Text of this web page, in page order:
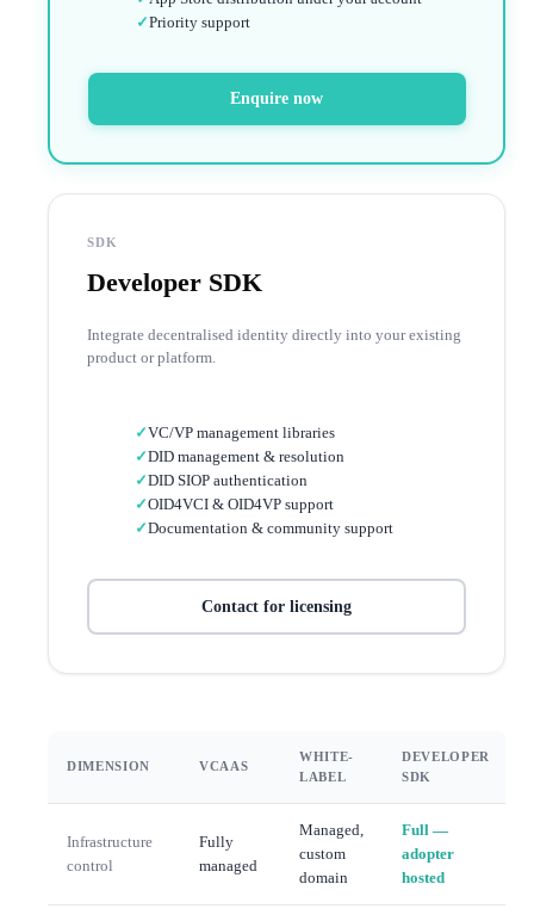
✓Priority support
Enquire now
SDK
Developer SDK
Integrate decentralised identity directly into your existing
product or platform.
✓VC/VP management libraries
✓DID management & resolution
✓DID SIOP authentication
✓OID4VCI & OID4VP support
✓Documentation & community support
Contact for licensing
DIMENSION VCAAS
WHITE-
LABEL
DEVELOPER
SDK
Infrastructure
control
Fully
managed
Managed,
custom
domain
Full —
adopter
hosted